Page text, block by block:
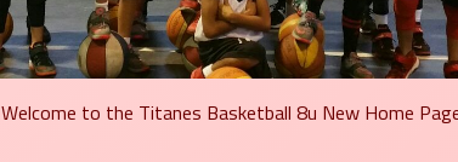
Welcome to the Titanes Basketball 8u New Home